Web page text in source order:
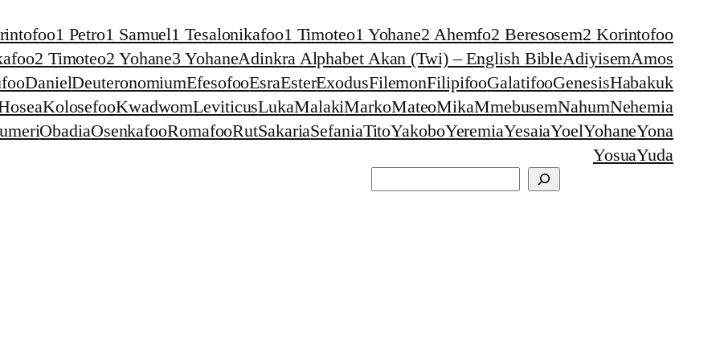
1 Petro1 Samuel1 Tesalonikafoo1 Timoteo1 Yohane2 Ahemfo2 Beresosem2 Korintofoo
2 Timoteo2 Yohane3 YohaneAdinkra Alphabet Akan (Twi) – English BibleAdiyisemAmos
DanielDeuteronomiumEfesofooEsraEsterExodusFilemonFilipifooGalatifooGenesisHabakuk
KolosefooKwadwomLeviticusLukaMalakiMarkoMateoMikaMmebusemNahumNehemia
ObadiaOsenkafooRomafooRutSakariaSefaniaTitoYakoboYeremiaYesaiaYoelYohaneYona
YosuaYuda